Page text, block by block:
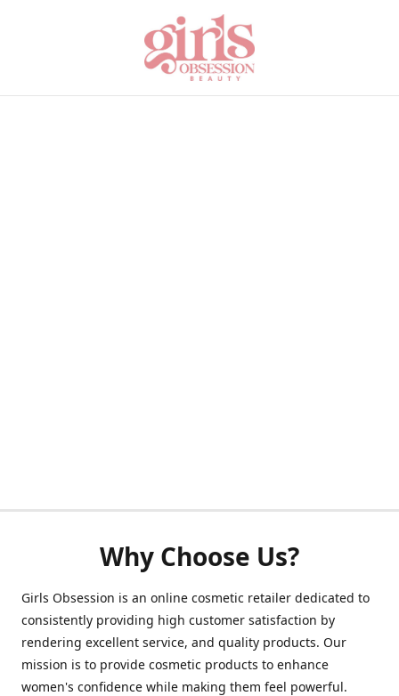
Why Choose Us?
Girls Obsession is an online cosmetic retailer dedicated to
consistently providing high customer satisfaction by
rendering excellent service, and quality products. Our
mission is to provide cosmetic products to enhance
women's confidence while making them feel powerful.